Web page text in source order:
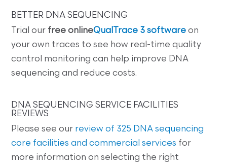
BETTER DNA SEQUENCING
Trial our free onlineQualTrace 3 software on
your own traces to see how real-time quality
control monitoring can help improve DNA
sequencing and reduce costs.
DNA SEQUENCING SERVICE FACILITIES
REVIEWS
Please see our review of 325 DNA sequencing
core facilities and commercial services for
more information on selecting the right